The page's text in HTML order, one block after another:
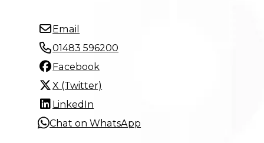
Email
01483 596200
Facebook
X (Twitter)
LinkedIn
Chat on WhatsApp